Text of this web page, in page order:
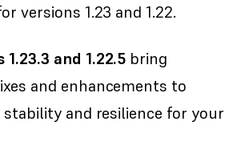
versions 1.23 and 1.22.
and 1.22.5 bring
and enhancements to
and resilience for your